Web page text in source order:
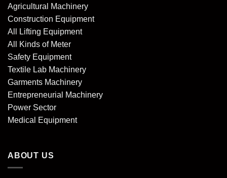
Agricultural Machinery
Construction Equipment
All Lifting Equipment
All Kinds of Meter
Safety Equipment
Textile Lab Machinery
Garments Machinery
Entrepreneurial Machinery
Power Sector
Medical Equipment
ABOUT US